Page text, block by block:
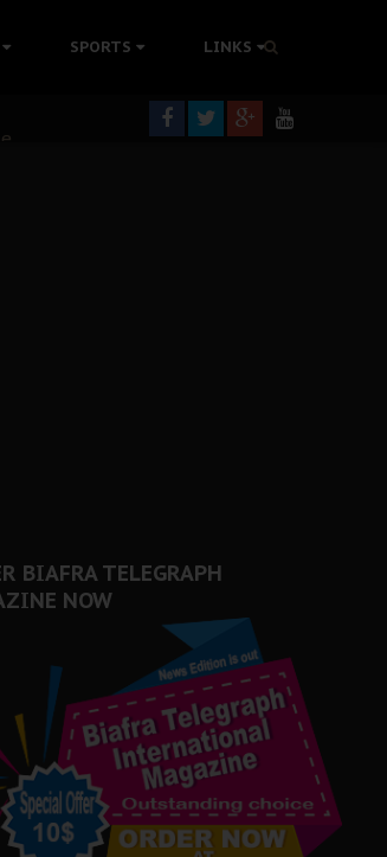
SPORTS LINKS
Care
BIAFRA TELEGRAPH
NOW